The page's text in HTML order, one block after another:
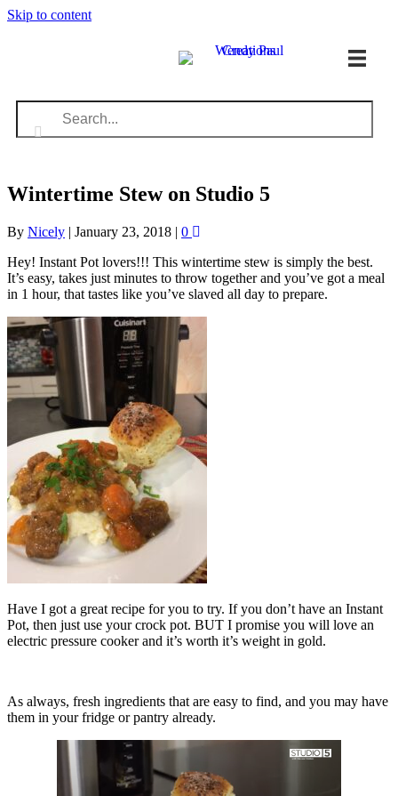
Skip to content
Wintertime Stew on Studio 5
By Nicely | January 23, 2018 | 0
Hey! Instant Pot lovers!!! This wintertime stew is simply the best.
It’s easy, takes just minutes to throw together and you’ve got a meal
in 1 hour, that tastes like you’ve slaved all day to prepare.
Have I got a great recipe for you to try. If you don’t have an Instant
Pot, then just use your crock pot. BUT I promise you will love an
electric pressure cooker and it’s worth it’s weight in gold.
As always, fresh ingredients that are easy to find, and you may have
them in your fridge or pantry already.